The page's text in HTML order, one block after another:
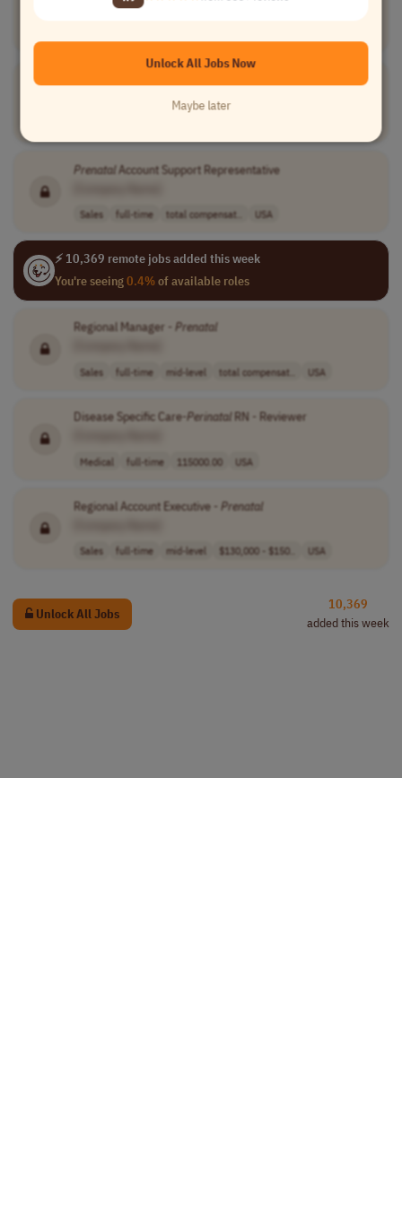
[Company Name]
PrenatalAccount Support Representative
Sales full-time total compensat.. USA
⚡ 10,369 remote jobs added this week
You're seeing0.4%of available roles
Regional Manager - Prenatal
Sales full-time mid-level total compensat.. USA
Disease Specific Care-PerinatalRN - Reviewer
Medical full-time 115000.00 USA
Regional Account Executive - Prenatal
Sales full-time mid-level $130,000 - $150.. USA
Unlock All Jobs
10,369
added this week
Unlock All Jobs Now
Maybe later